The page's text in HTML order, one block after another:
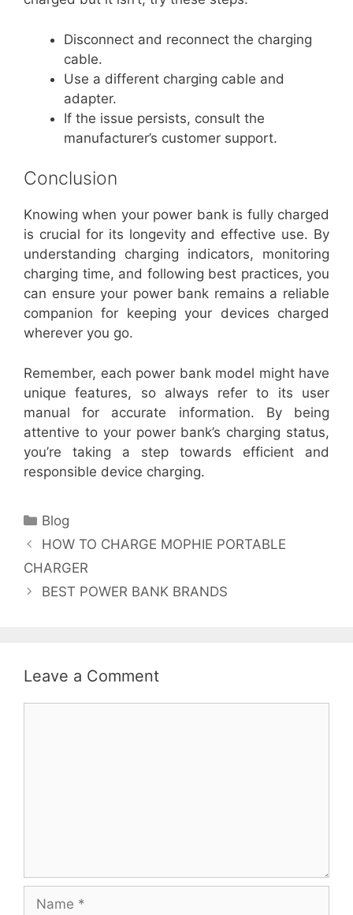
Disconnect and reconnect the charging
cable.
Use a different charging cable and
adapter.
If the issue persists, consult the
manufacturer’s customer support.
Conclusion
Knowing when your power bank is fully charged
is crucial for its longevity and effective use. By
understanding charging indicators, monitoring
charging time, and following best practices, you
can ensure your power bank remains a reliable
companion for keeping your devices charged
wherever you go.
Remember, each power bank model might have
unique features, so always refer to its user
manual for accurate information. By being
attentive to your power bank’s charging status,
you’re taking a step towards efficient and
responsible device charging.
Categories
Blog
HOW TO CHARGE MOPHIE PORTABLE
CHARGER
BEST POWER BANK BRANDS
Leave a Comment